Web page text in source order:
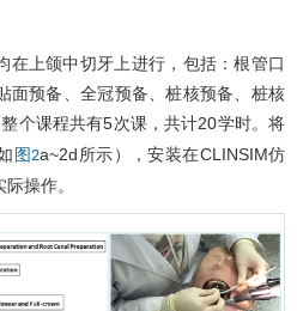
在上颌中切牙上进行，包括：根管口
面预备、全冠预备、桩核预备、桩核
个课程共有5次课，共计20学时。将
图2a~2d所示），安装在CLINSIM仿
操作。